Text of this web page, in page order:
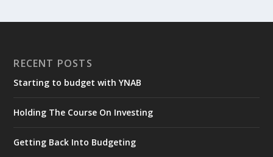
RECENT POSTS
Starting to budget with YNAB
Holding The Course On Investing
Getting Back Into Budgeting